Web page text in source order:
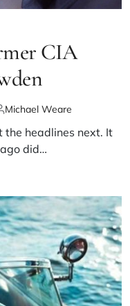
CIA
Michael Weare
the headlines next. It
did…